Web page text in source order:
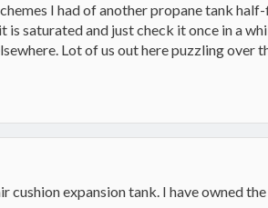
I had of another propane tank
is saturated and just check it once in a
Lot of us out here puzzling over
cushion expansion tank. I have owned